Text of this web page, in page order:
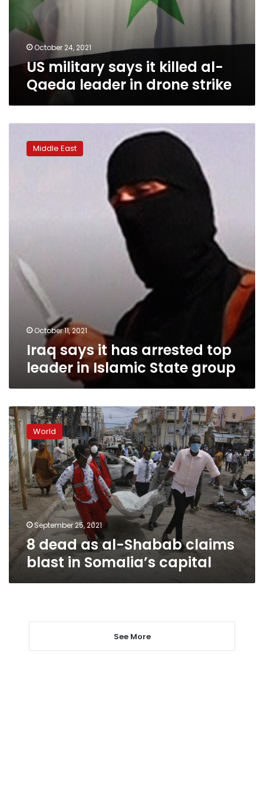
October 24, 2021
US military says it killed al-
Qaeda leader in drone strike
Middle East
October 11, 2021
Iraq says it has arrested top
leader in Islamic State group
8
dead
as
al-
Shabab
claims
blast
in
Somalia’s
capital
World
September 25, 2021
8 dead as al-Shabab claims
blast in Somalia’s capital
See More